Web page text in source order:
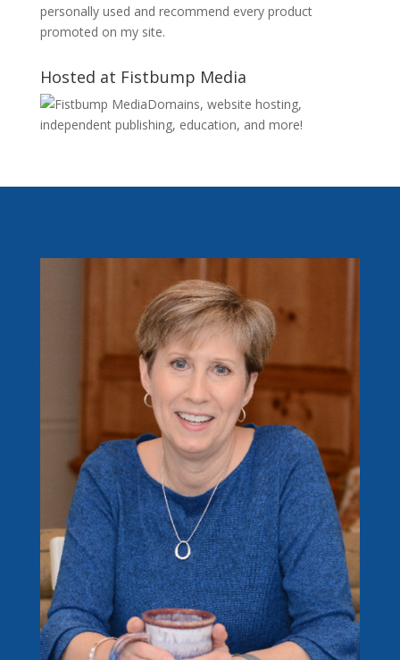
personally used and recommend every product
promoted on my site.
Hosted at Fistbump Media
Domains, website hosting,
independent publishing, education, and more!